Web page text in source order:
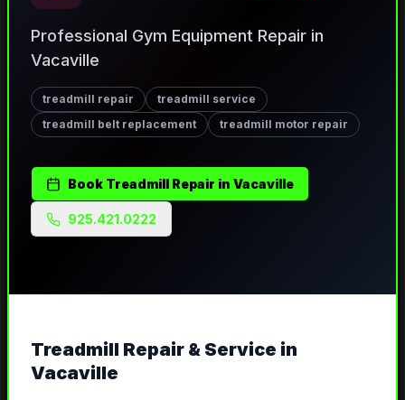
Professional Gym Equipment Repair in
Vacaville
treadmill repair
treadmill service
treadmill belt replacement
treadmill motor repair
Book Treadmill Repair in Vacaville
925.421.0222
Treadmill Repair & Service in
Vacaville